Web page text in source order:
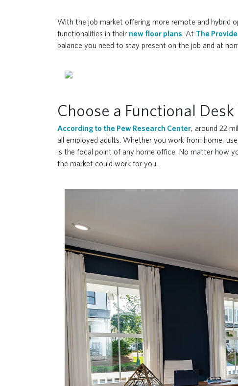
With the job market offering more remote and hybrid
functionalities in their new floor plans. At The
balance you need to stay present on the job and at
Choose a Functional
According to the Pew Research Center, around 22
all employed adults. Whether you work from home,
is the focal point of any home office. No matter how
the market could work for you.